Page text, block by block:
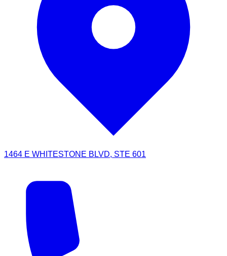
1464 E WHITESTONE BLVD, STE 601